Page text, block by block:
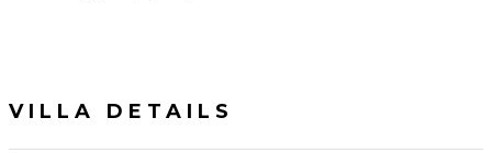
VILLA DETAILS